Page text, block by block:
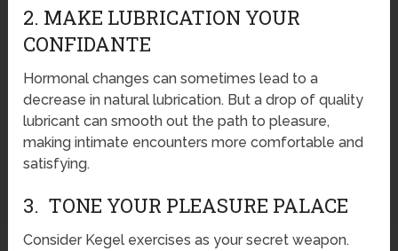
2. MAKE LUBRICATION YOUR
CONFIDANTE
Hormonal changes can sometimes lead to a
decrease in natural lubrication. But a drop of quality
lubricant can smooth out the path to pleasure,
making intimate encounters more comfortable and
satisfying.
3. TONE YOUR PLEASURE PALACE
Consider Kegel exercises as your secret weapon.